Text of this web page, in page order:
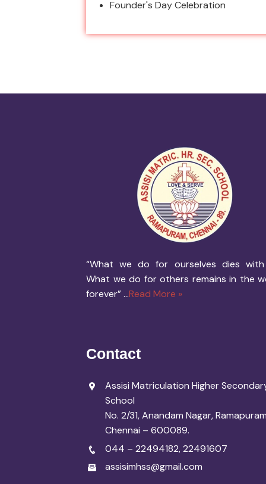
Founder's Day Celebration
“What we do for ourselves dies
What we do for others remains in the
forever” ...Read More »
Contact
Assisi Matriculation Higher
School
No. 2/31, Anandam Nagar,
Chennai – 600089.
044 – 22494182,22491607
assisimhss@gmail.com